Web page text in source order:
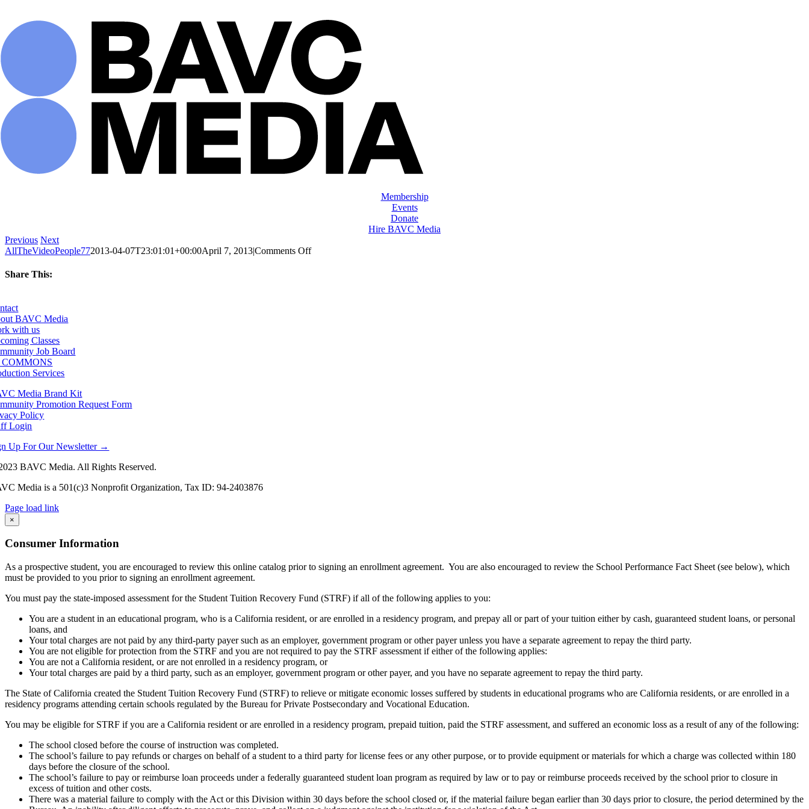
content
Membership
Events
Donate
Hire BAVC Media
Previous Next
AllTheVideoPeople772013-04-07T23:01:01+00:00April 7, 2013|Comments Offon
Share This:
BAVC Media
with us
Classes
Job Board
COMMONS
Services
Media Brand Kit
Promotion Request Form
Policy
Login
Up For Our Newsletter →
BAVC Media. All Rights Reserved.
Media is a 501(c)3 Nonprofit Organization, Tax ID: 94-2403876
Page load link
Go
to
Top
×
Consumer Information
As a prospective student, you are encouraged to review this online catalog prior to signing an enrollment agreement. You are also encouraged to review the School Performance Fact Sheet (see below), which
must be provided to you prior to signing an enrollment agreement.
You must pay the state-imposed assessment for the Student Tuition Recovery Fund (STRF) if all of the following applies to you:
You are a student in an educational program, who is a California resident, or are enrolled in a residency program, and prepay all or part of your tuition either by cash, guaranteed student loans, or personal
loans, and
Your total charges are not paid by any third-party payer such as an employer, government program or other payer unless you have a separate agreement to repay the third party.
You are not eligible for protection from the STRF and you are not required to pay the STRF assessment if either of the following applies:
You are not a California resident, or are not enrolled in a residency program, or
Your total charges are paid by a third party, such as an employer, government program or other payer, and you have no separate agreement to repay the third party.
The State of California created the Student Tuition Recovery Fund (STRF) to relieve or mitigate economic losses suffered by students in educational programs who are California residents, or are enrolled in a
residency programs attending certain schools regulated by the Bureau for Private Postsecondary and Vocational Education.
You may be eligible for STRF if you are a California resident or are enrolled in a residency program, prepaid tuition, paid the STRF assessment, and suffered an economic loss as a result of any of the following:
The school closed before the course of instruction was completed.
The school’s failure to pay refunds or charges on behalf of a student to a third party for license fees or any other purpose, or to provide equipment or materials for which a charge was collected within 180
days before the closure of the school.
The school’s failure to pay or reimburse loan proceeds under a federally guaranteed student loan program as required by law or to pay or reimburse proceeds received by the school prior to closure in
excess of tuition and other costs.
There was a material failure to comply with the Act or this Division within 30 days before the school closed or, if the material failure began earlier than 30 days prior to closure, the period determined by the